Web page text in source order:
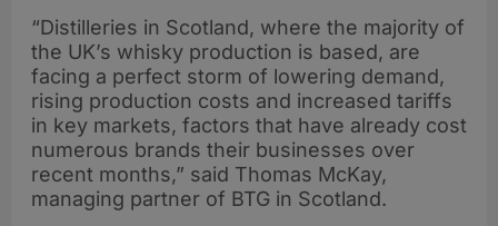
“Distilleries in Scotland, where the majority of
the UK’s whisky production is based, are
facing a perfect storm of lowering demand,
rising production costs and increased tariffs
in key markets, factors that have already cost
numerous brands their businesses over
recent months,” said Thomas McKay,
managing partner of BTG in Scotland.